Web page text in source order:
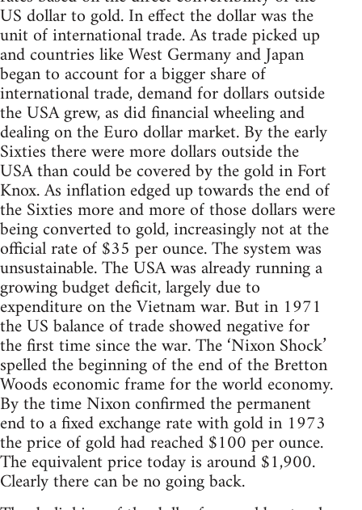
US dollar to gold. In effect the dollar was the
unit of international trade. As trade picked up
and countries like West Germany and Japan
began to account for a bigger share of
international trade, demand for dollars outside
the USA grew, as did financial wheeling and
dealing on the Euro dollar market. By the early
Sixties there were more dollars outside the
USA than could be covered by the gold in Fort
Knox. As inflation edged up towards the end of
the Sixties more and more of those dollars were
being converted to gold, increasingly not at the
official rate of $35 per ounce. The system was
unsustainable. The USA was already running a
growing budget deficit, largely due to
expenditure on the Vietnam war. But in 1971
the US balance of trade showed negative for
the first time since the war. The ‘Nixon Shock’
spelled the beginning of the end of the Bretton
Woods economic frame for the world economy.
By the time Nixon confirmed the permanent
end to a fixed exchange rate with gold in 1973
the price of gold had reached $100 per ounce.
The equivalent price today is around $1,900.
Clearly there can be no going back.